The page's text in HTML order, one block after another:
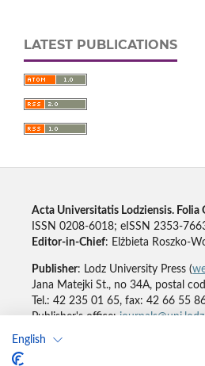
English
LATEST PUBLICATIONS
Acta Universitatis Lodziensis. Folia
ISSN 0208-6018; eISSN 2353-
Editor-in-Chief: Elżbieta Roszko-
Publisher: Lodz University Press (
Jana Matejki St., no 34A, postal
Tel.: 42 235 01 65, fax: 42 66 55
Publisher's office:
Accesibility declaration